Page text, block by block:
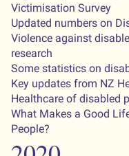
Victimisation Survey
Updated numbers on
Violence against
research
Some statistics on
Key updates from NZ
Healthcare of disabled
What Makes a Good
People?